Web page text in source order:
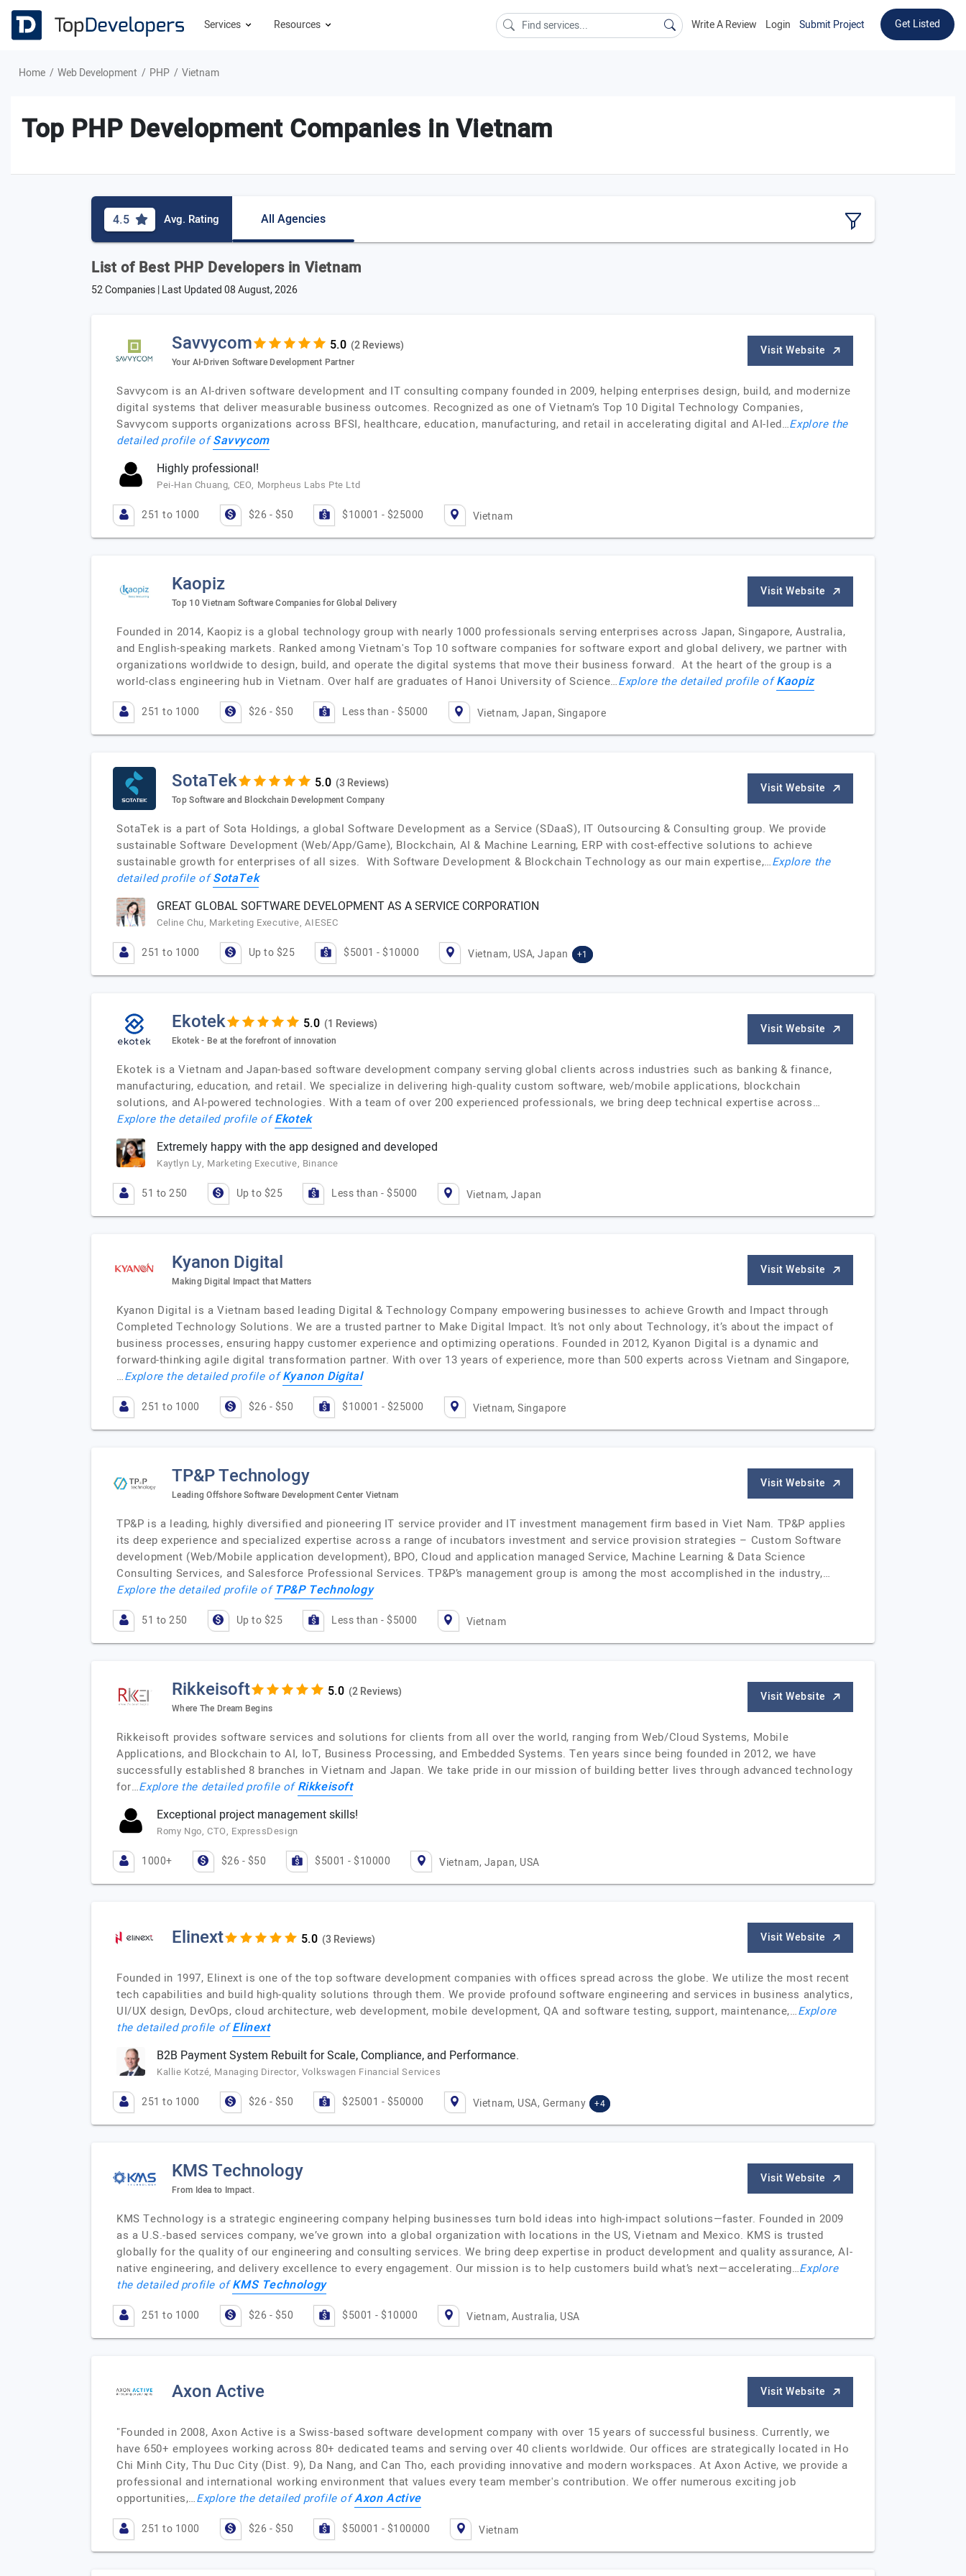
Services Resources Write A Review Login Submit Project Get Listed
Home Web Development PHP Vietnam
Top PHP Development Companies in Vietnam
4.5 Avg. Rating All Agencies
List of Best PHP Developers in Vietnam
52 Companies | Last Updated08 August, 2026
Savvycom (2 Reviews)
Your AI-Driven Software Development Partner
Visit Website
Savvycom is an AI-driven software development and IT consulting company founded in 2009, helping enterprises design, build, and modernize
digital systems that deliver measurable business outcomes. Recognized as one of Vietnam’s Top 10 Digital Technology Companies,
Savvycom supports organizations across BFSI, healthcare, education, manufacturing, and retail in accelerating digital and AI-led…Explore the
detailed profile ofSavvycom
Highly professional!
Pei-Han Chuang, CEO, Morpheus Labs Pte Ltd
251 to 1000 $26 - $50 $10001 - $25000 Vietnam
Kaopiz
Top 10 Vietnam Software Companies for Global Delivery
Visit Website
Founded in 2014, Kaopiz is a global technology group with nearly 1000 professionals serving enterprises across Japan, Singapore, Australia,
and English-speaking markets. Ranked among Vietnam's Top 10 software companies for software export and global delivery, we partner with
organizations worldwide to design, build, and operate the digital systems that move their business forward. At the heart of the group is a
world-class engineering hub in Vietnam. Over half are graduates of Hanoi University of Science…Explore the detailed profile ofKaopiz
251 to 1000 $26 - $50 Less than - $5000 Vietnam, Japan, Singapore
SotaTek (3 Reviews)
Top Software and Blockchain Development Company
Visit Website
SotaTek is a part of Sota Holdings, a global Software Development as a Service (SDaaS), IT Outsourcing & Consulting group. We provide
sustainable Software Development (Web/App/Game), Blockchain, AI & Machine Learning, ERP with cost-effective solutions to achieve
sustainable growth for enterprises of all sizes. With Software Development & Blockchain Technology as our main expertise,…Explore the
detailed profile ofSotaTek
GREAT GLOBAL SOFTWARE DEVELOPMENT AS A SERVICE CORPORATION
Celine Chu, Marketing Executive, AIESEC
251 to 1000 Up to $25 $5001 - $10000 Vietnam, USA, Japan +1
Ekotek (1 Reviews)
Ekotek - Be at the forefront of innovation
Visit Website
Ekotek is a Vietnam and Japan-based software development company serving global clients across industries such as banking & finance,
manufacturing, education, and retail. We specialize in delivering high-quality custom software, web/mobile applications, blockchain
solutions, and AI-powered technologies. With a team of over 200 experienced professionals, we bring deep technical expertise across…
Explore the detailed profile ofEkotek
Extremely happy with the app designed and developed
Kaytlyn Ly, Marketing Executive, Binance
51 to 250 Up to $25 Less than - $5000 Vietnam, Japan
Kyanon Digital
Making Digital Impact that Matters
Visit Website
Kyanon Digital is a Vietnam based leading Digital & Technology Company empowering businesses to achieve Growth and Impact through
Completed Technology Solutions. We are a trusted partner to Make Digital Impact. It’s not only about Technology, it’s about the impact of
business processes, ensuring happy customer experience and optimizing operations. Founded in 2012, Kyanon Digital is a dynamic and
forward-thinking agile digital transformation partner. With over 13 years of experience, more than 500 experts across Vietnam and Singapore,
…Explore the detailed profile ofKyanon Digital
251 to 1000 $26 - $50 $10001 - $25000 Vietnam, Singapore
TP&P Technology
Leading Offshore Software Development Center Vietnam
Visit Website
TP&P is a leading, highly diversified and pioneering IT service provider and IT investment management firm based in Viet Nam. TP&P applies
its deep experience and specialized expertise across a range of incubators investment and service provision strategies – Custom Software
development (Web/Mobile application development), BPO, Cloud and application managed Service, Machine Learning & Data Science
Consulting Services, and Salesforce Professional Services. TP&P’s management group is among the most accomplished in the industry,…
Explore the detailed profile of TP&P Technology
51 to 250 Up to $25 Less than - $5000 Vietnam
Rikkeisoft (2 Reviews)
Where The Dream Begins
Visit Website
Rikkeisoft provides software services and solutions for clients from all over the world, ranging from Web/Cloud Systems, Mobile
Applications, and Blockchain to AI, IoT, Business Processing, and Embedded Systems. Ten years since being founded in 2012, we have
successfully established 8 branches in Vietnam and Japan. We take pride in our mission of building better lives through advanced technology
for…Explore the detailed profile ofRikkeisoft
Exceptional project management skills!
Romy Ngo, CTO, ExpressDesign
1000+ $26 - $50 $5001 - $10000 Vietnam, Japan, USA
Elinext (3 Reviews) Visit Website
Founded in 1997, Elinext is one of the top software development companies with offices spread across the globe. We utilize the most recent
tech capabilities and build high-quality solutions through them. We provide profound software engineering and services in business analytics,
UI/UX design, DevOps, cloud architecture, web development, mobile development, QA and software testing, support, maintenance,…Explore
the detailed profile ofElinext
B2B Payment System Rebuilt for Scale, Compliance, and Performance.
Kallie Kotzé, Managing Director, Volkswagen Financial Services
251 to 1000 $26 - $50 $25001 - $50000 Vietnam, USA, Germany +4
KMS Technology
From Idea to Impact.
Visit Website
KMS Technology is a strategic engineering company helping businesses turn bold ideas into high-impact solutions—faster. Founded in 2009
as a U.S.-based services company, we’ve grown into a global organization with locations in the US, Vietnam and Mexico. KMS is trusted
globally for the quality of our engineering and consulting services. We bring deep expertise in product development and quality assurance, AI-
native engineering, and delivery excellence to every engagement. Our mission is to help customers build what’s next—accelerating…Explore
the detailed profile ofKMS Technology
251 to 1000 $26 - $50 $5001 - $10000 Vietnam, Australia, USA
Axon Active Visit Website
"Founded in 2008, Axon Active is a Swiss-based software development company with over 15 years of successful business. Currently, we
have 650+ employees working across 80+ dedicated teams and serving over 40 clients worldwide. Our offices are strategically located in Ho
Chi Minh City, Thu Duc City (Dist. 9), Da Nang, and Can Tho, each providing innovative and modern workspaces. At Axon Active, we provide a
professional and international working environment that values every team member's contribution. We offer numerous exciting job
opportunities,…Explore the detailed profile ofAxon Active
251 to 1000 $26 - $50 $50001 - $100000 Vietnam